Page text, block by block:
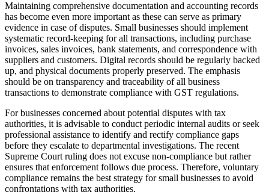
Maintaining comprehensive documentation and accounting records
has become even more important as these can serve as primary
evidence in case of disputes. Small businesses should implement
systematic record-keeping for all transactions, including purchase
invoices, sales invoices, bank statements, and correspondence with
suppliers and customers. Digital records should be regularly backed
up, and physical documents properly preserved. The emphasis
should be on transparency and traceability of all business
transactions to demonstrate compliance with GST regulations.
For businesses concerned about potential disputes with tax
authorities, it is advisable to conduct periodic internal audits or seek
professional assistance to identify and rectify compliance gaps
before they escalate to departmental investigations. The recent
Supreme Court ruling does not excuse non-compliance but rather
ensures that enforcement follows due process. Therefore, voluntary
compliance remains the best strategy for small businesses to avoid
confrontations with tax authorities.